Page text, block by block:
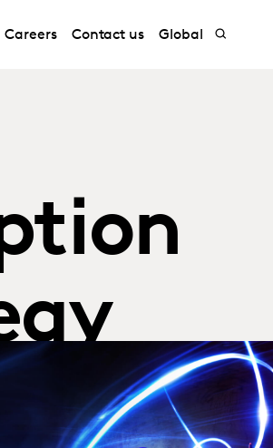
Careers Contact us Global